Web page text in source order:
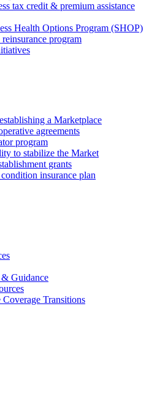
tax credit & premium assistance
Health Options Program (SHOP)
program
a Marketplace
agreements
program
to stabilize the Market
grants
insurance plan
Guidance
Transitions